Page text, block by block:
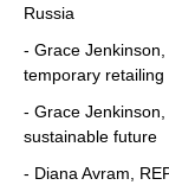
Russia
- Grace
temporary retailing
- Grace
sustainable future
- Diana Avram,